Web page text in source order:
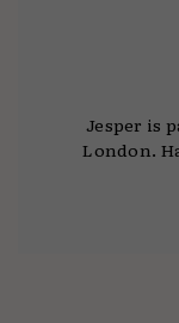
Jesper is
London.
When